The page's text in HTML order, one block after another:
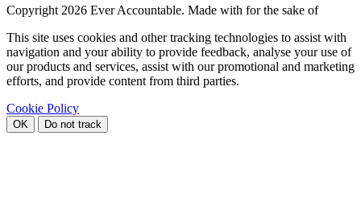
Copyright 2026 Ever Accountable. Made with for the sake of
This site uses cookies and other tracking technologies to assist with
navigation and your ability to provide feedback, analyse your use of
our products and services, assist with our promotional and marketing
efforts, and provide content from third parties.
Cookie Policy
OK Do not track